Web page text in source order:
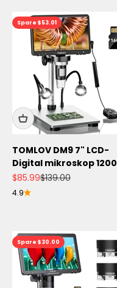
Spare $53.01
TOMLOV DM9 7" LCD-
Digital mikroskop
Angebot
$85.99Regulärer Preis
$139.00
4.9
Spare $30.00